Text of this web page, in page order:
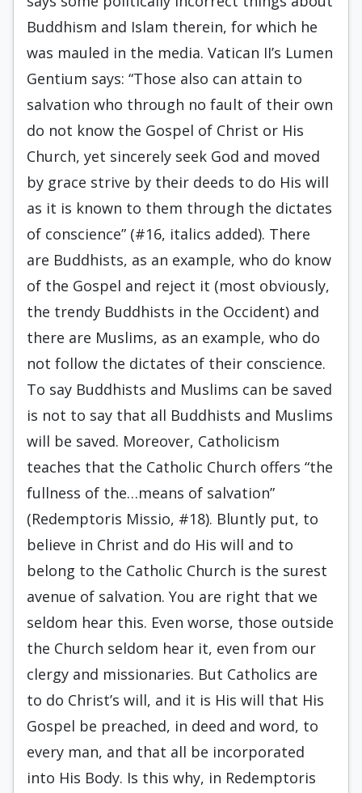
Buddhism and Islam therein, for which he
was mauled in the media. Vatican II’s Lumen
Gentium says: “Those also can attain to
salvation who through no fault of their own
do not know the Gospel of Christ or His
Church, yet sincerely seek God and moved
by grace strive by their deeds to do His will
as it is known to them through the dictates
of conscience” (#16, italics added). There
are Buddhists, as an example, who do know
of the Gospel and reject it (most obviously,
the trendy Buddhists in the Occident) and
there are Muslims, as an example, who do
not follow the dictates of their conscience.
To say Buddhists and Muslims can be saved
is not to say that all Buddhists and Muslims
will be saved. Moreover, Catholicism
teaches that the Catholic Church offers “the
fullness of the…means of salvation”
(Redemptoris Missio, #18). Bluntly put, to
believe in Christ and do His will and to
belong to the Catholic Church is the surest
avenue of salvation. You are right that we
seldom hear this. Even worse, those outside
the Church seldom hear it, even from our
clergy and missionaries. But Catholics are
to do Christ’s will, and it is His will that His
Gospel be preached, in deed and word, to
every man, and that all be incorporated
into His Body. Is this why, in Redemptoris